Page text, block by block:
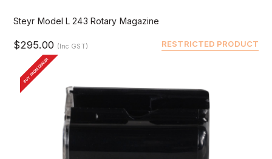
Steyr Model L 243 Rotary Magazine
RESTRICTED PRODUCT
$295.00 (Inc GST)
BUY FROM DEALER